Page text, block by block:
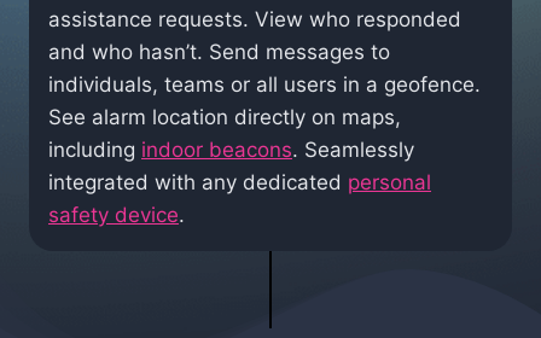
assistance requests. View who responded
and who hasn’t. Send messages to
individuals, teams or all users in a geofence.
See alarm location directly on maps,
including indoor beacons. Seamlessly
integrated with any dedicated personal
safety device.